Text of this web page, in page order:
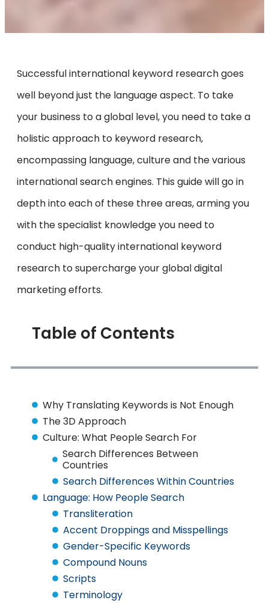
Successful international keyword research goes
well beyond just the language aspect. To take
your business to a global level, you need to take a
holistic approach to keyword research,
encompassing language, culture and the various
international search engines. This guide will go in
depth into each of these three areas, arming you
with the specialist knowledge you need to
conduct high-quality international keyword
research to supercharge your global digital
marketing efforts.
Table of Contents
Why Translating Keywords is Not Enough
The 3D Approach
Culture: What People Search For
Search Differences Between
Countries
Search Differences Within Countries
Language: How People Search
Transliteration
Accent Droppings and Misspellings
Gender-Specific Keywords
Compound Nouns
Scripts
Terminology